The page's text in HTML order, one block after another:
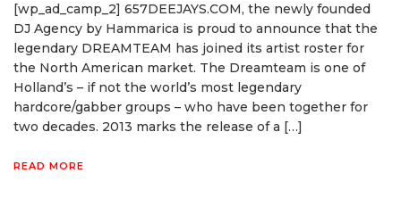
[wp_ad_camp_2] 657DEEJAYS.COM, the newly founded
DJ Agency by Hammarica is proud to announce that the
legendary DREAMTEAM has joined its artist roster for
the North American market. The Dreamteam is one of
Holland’s – if not the world’s most legendary
hardcore/gabber groups – who have been together for
two decades. 2013 marks the release of a […]
READ MORE